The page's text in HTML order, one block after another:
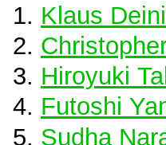
Klaus
Hiroyuki
Futoshi
Sudha